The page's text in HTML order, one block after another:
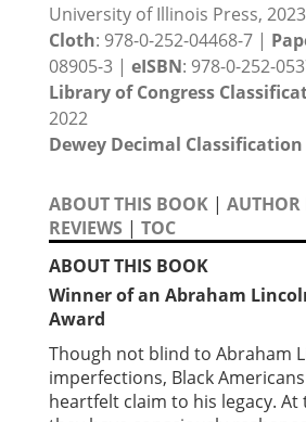
University of Illinois Press, 2023
Cloth: 978-0-252-04468-7 |
08905-3 | eISBN: 978-0-252-
Library of Congress
2022
Dewey Decimal Classification
ABOUT THIS BOOK | AUTHOR
REVIEWS | TOC
ABOUT THIS BOOK
Winner of an Abraham
Award
Though not blind to Abraham
imperfections, Black
heartfelt claim to his legacy. At